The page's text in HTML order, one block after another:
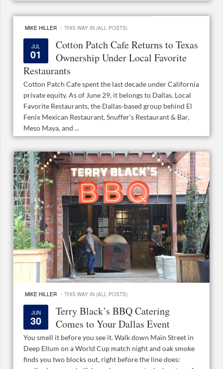
MIKE HILLER · THIS WAY IN (ALL POSTS)
JUL
01
Cotton Patch Cafe Returns to Texas
Ownership Under Local Favorite
Restaurants
Cotton Patch Cafe spent the last decade under California
private equity. As of June 29, it belongs to Dallas. Local
Favorite Restaurants, the Dallas-based group behind El
Fenix Mexican Restaurant, Snuffer’s Restaurant & Bar,
Meso Maya, and ...
MIKE HILLER · THIS WAY IN (ALL POSTS)
JUN
30
Terry Black’s BBQ Catering
Comes to Your Dallas Event
You smell it before you see it. Walk down Main Street in
Deep Ellum on a World Cup match night and oak smoke
finds you two blocks out, right before the line does: